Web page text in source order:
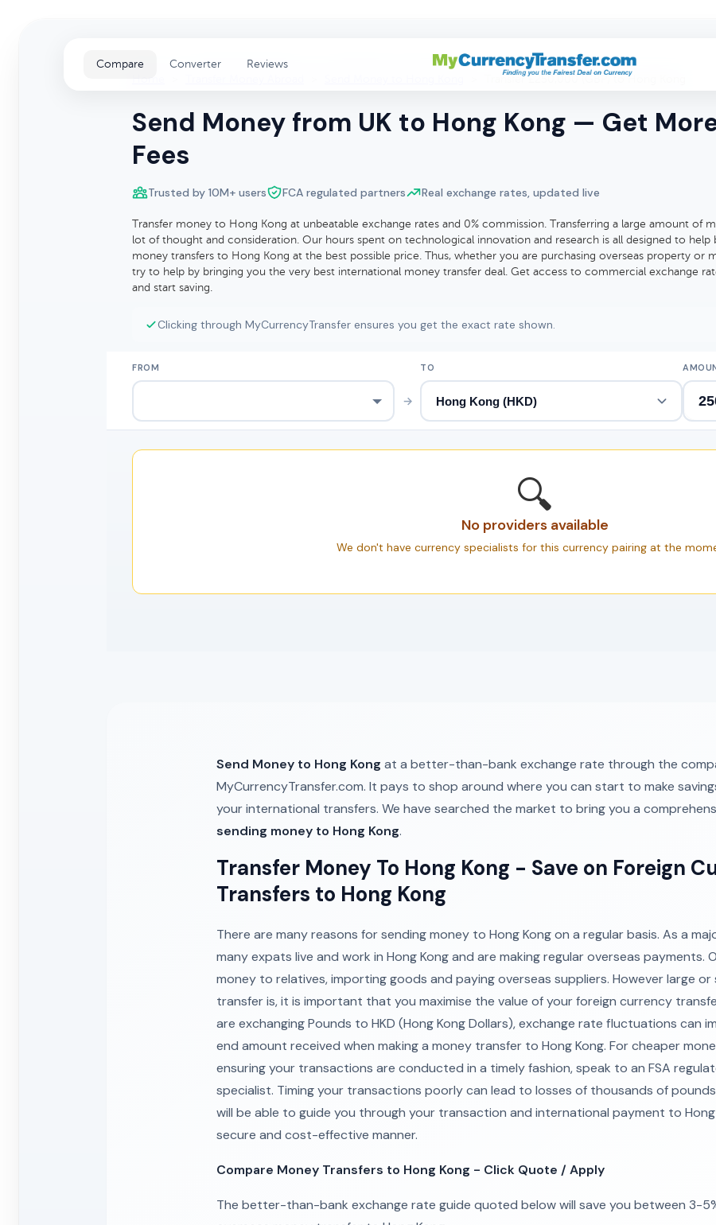
Compare Converter Reviews
Transfer £250,000 (GBP) to Hong Kong
Send Money from UK to Hong Kong — Get
Fees
Trusted by 10M+ users FCA regulated partners Real exchange rates, updated live
Transfer money to Hong Kong at unbeatable exchange rates and 0% commission. Transferring a large amount of
lot of thought and consideration. Our hours spent on technological innovation and research is all designed to help
money transfers to Hong Kong at the best possible price. Thus, whether you are purchasing overseas property or
try to help by bringing you the very best international money transfer deal. Get access to commercial exchange
and start saving.
Clicking through MyCurrencyTransfer ensures you get the exact rate shown.
FROM
→
TO
🔍
No providers available
We don't have currency specialists for this currency pairing at the
Send Money to Hong Kong at a better-than-bank exchange rate through the
MyCurrencyTransfer.com. It pays to shop around where you can start to make
your international transfers. We have searched the market to bring you a
sending money to Hong Kong.
Transfer Money To Hong Kong - Save on Foreign
Transfers to Hong Kong
There are many reasons for sending money to Hong Kong on a regular basis. As a
many expats live and work in Hong Kong and are making regular overseas payments.
money to relatives, importing goods and paying overseas suppliers. However large or
transfer is, it is important that you maximise the value of your foreign currency
are exchanging Pounds to HKD (Hong Kong Dollars), exchange rate fluctuations can
end amount received when making a money transfer to Hong Kong. For cheaper
ensuring your transactions are conducted in a timely fashion, speak to an FSA
specialist. Timing your transactions poorly can lead to losses of thousands of
will be able to guide you through your transaction and international payment to Hong
secure and cost-effective manner.
Compare Money Transfers to Hong Kong - Click Quote / Apply
The better-than-bank exchange rate guide quoted below will save you between 3-